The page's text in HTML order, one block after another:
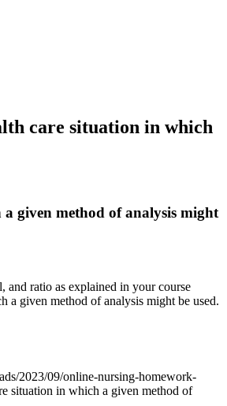
care situation in which
given method of analysis might
and ratio as explained in your course
a given method of analysis might be used.
2023/09/online-nursing-homework-
situation in which a given method of